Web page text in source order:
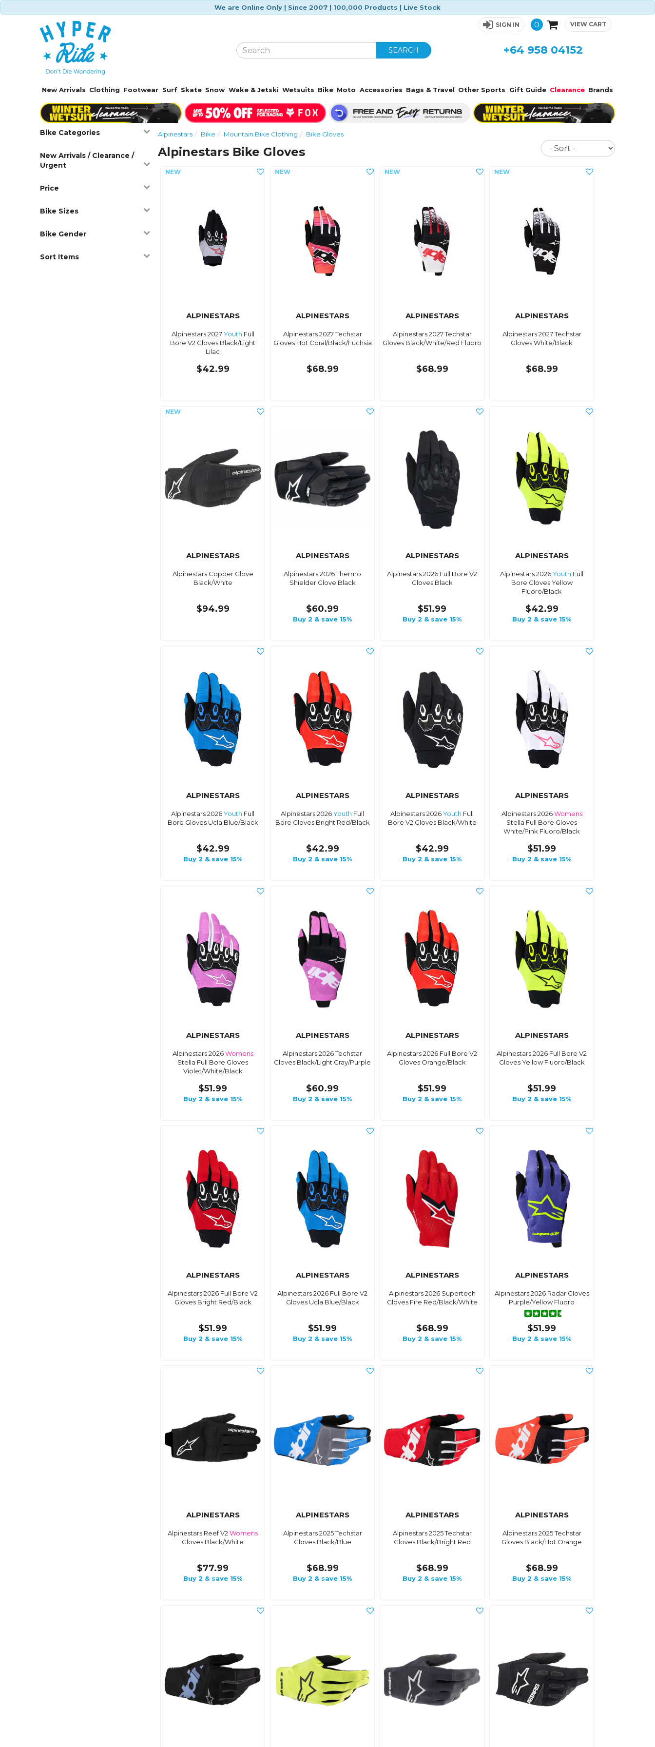
We are Online Only | Since 2007 | 100,000 Products | Live Stock
SIGN IN 0 VIEW CART
SEARCH +64 958 04152
New Arrivals Clothing Footwear Surf Skate Snow Wake & Jetski Wetsuits Bike Moto Accessories Bags & Travel Other Sports Gift Guide Clearance Brands
Bike Categories
New Arrivals / Clearance /
Urgent
Price
Bike Sizes
Bike Gender
Sort Items
Alpinestars Bike Mountain Bike Clothing Bike Gloves
Alpinestars Bike Gloves
Sort
ALPINESTARS
Alpinestars 2027Youth Full
Bore V2 Gloves Black/Light
Lilac
$42.99
ALPINESTARS
Alpinestars 2027 Techstar
Gloves Hot Coral/Black/Fuchsia
$68.99
ALPINESTARS
Alpinestars 2027 Techstar
Gloves Black/White/Red Fluoro
$68.99
ALPINESTARS
Alpinestars 2027 Techstar
Gloves White/Black
$68.99
ALPINESTARS
Alpinestars Copper Glove
Black/White
$94.99
ALPINESTARS
Alpinestars 2026 Thermo
Shielder Glove Black
$60.99
Buy 2 & save 15%
ALPINESTARS
Alpinestars 2026 Full Bore V2
Gloves Black
$51.99
Buy 2 & save 15%
ALPINESTARS
Alpinestars 2026Youth Full
Bore Gloves Yellow
Fluoro/Black
$42.99
Buy 2 & save 15%
ALPINESTARS
Alpinestars 2026Youth Full
Bore Gloves Ucla Blue/Black
$42.99
Buy 2 & save 15%
ALPINESTARS
Alpinestars 2026Youth Full
Bore Gloves Bright Red/Black
$42.99
Buy 2 & save 15%
ALPINESTARS
Alpinestars 2026Youth Full
Bore V2 Gloves Black/White
$42.99
Buy 2 & save 15%
ALPINESTARS
Alpinestars 2026Womens
Stella Full Bore Gloves
White/Pink Fluoro/Black
$51.99
Buy 2 & save 15%
ALPINESTARS
Alpinestars 2026Womens
Stella Full Bore Gloves
Violet/White/Black
$51.99
Buy 2 & save 15%
ALPINESTARS
Alpinestars 2026 Techstar
Gloves Black/Light Gray/Purple
$60.99
Buy 2 & save 15%
ALPINESTARS
Alpinestars 2026 Full Bore V2
Gloves Orange/Black
$51.99
Buy 2 & save 15%
ALPINESTARS
Alpinestars 2026 Full Bore V2
Gloves Yellow Fluoro/Black
$51.99
Buy 2 & save 15%
ALPINESTARS
Alpinestars 2026 Full Bore V2
Gloves Bright Red/Black
$51.99
Buy 2 & save 15%
ALPINESTARS
Alpinestars 2026 Full Bore V2
Gloves Ucla Blue/Black
$51.99
Buy 2 & save 15%
ALPINESTARS
Alpinestars 2026 Supertech
Gloves Fire Red/Black/White
$68.99
Buy 2 & save 15%
ALPINESTARS
Alpinestars 2026 Radar Gloves
Purple/Yellow Fluoro
$51.99
Buy 2 & save 15%
ALPINESTARS
Alpinestars Reef V2Womens
Gloves Black/White
$77.99
Buy 2 & save 15%
ALPINESTARS
Alpinestars 2025 Techstar
Gloves Black/Blue
$68.99
Buy 2 & save 15%
ALPINESTARS
Alpinestars 2025 Techstar
Gloves Black/Bright Red
$68.99
Buy 2 & save 15%
ALPINESTARS
Alpinestars 2025 Techstar
Gloves Black/Hot Orange
$68.99
Buy 2 & save 15%